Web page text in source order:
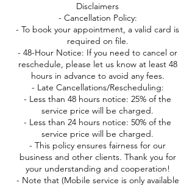
Disclaimers
- Cancellation Policy:
- To book your appointment, a valid card is
required on file.
- 48-Hour Notice: If you need to cancel or
reschedule, please let us know at least 48
hours in advance to avoid any fees.
- Late Cancellations/Rescheduling:
- Less than 48 hours notice: 25% of the
service price will be charged.
- Less than 24 hours notice: 50% of the
service price will be charged.
- This policy ensures fairness for our
business and other clients. Thank you for
your understanding and cooperation!
- Note that (Mobile service is only available